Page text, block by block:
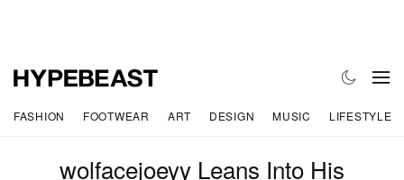
FASHION FOOTWEAR ART DESIGN MUSIC LIFESTYLE
wolfacejoeyy Leans Into His